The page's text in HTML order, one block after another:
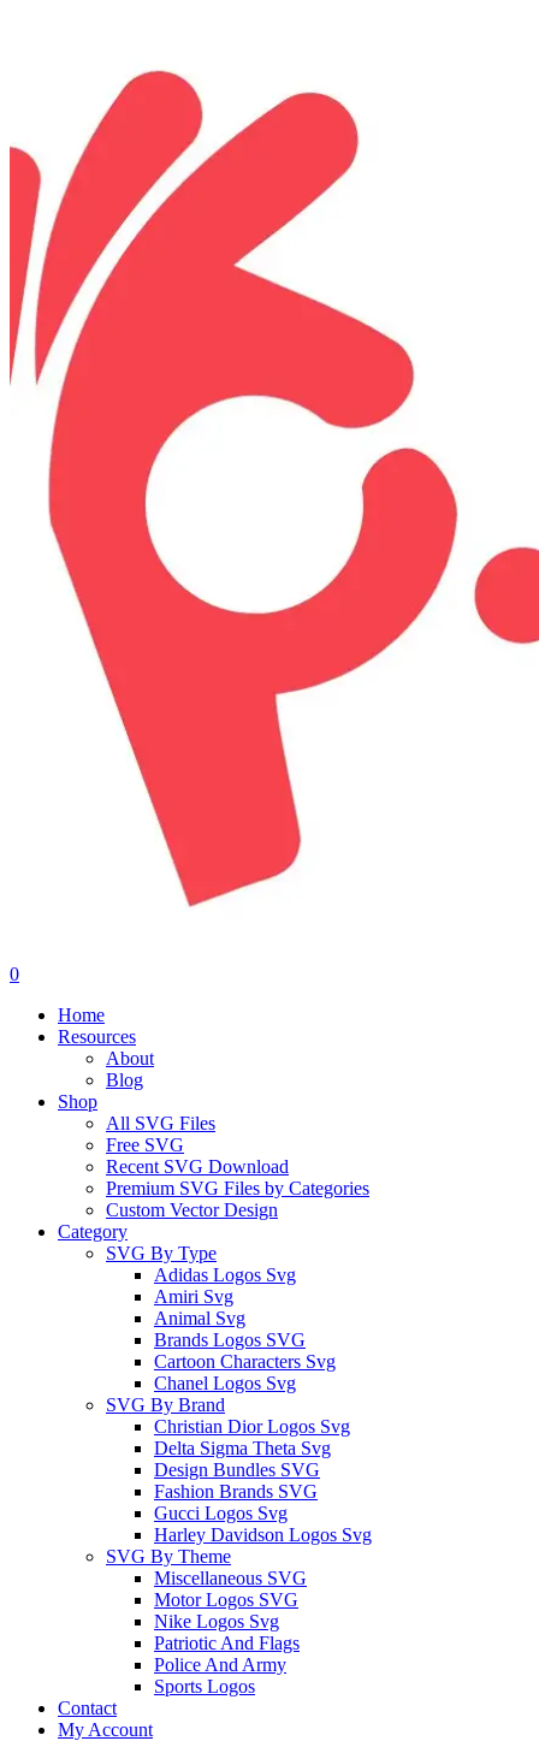
0
Home
Resources
About
Blog
Shop
All SVG Files
Free SVG
Recent SVG Download
Premium SVG Files by Categories
Custom Vector Design
Category
SVG By Type
Adidas Logos Svg
Amiri Svg
Animal Svg
Brands Logos SVG
Cartoon Characters Svg
Chanel Logos Svg
SVG By Brand
Christian Dior Logos Svg
Delta Sigma Theta Svg
Design Bundles SVG
Fashion Brands SVG
Gucci Logos Svg
Harley Davidson Logos Svg
SVG By Theme
Miscellaneous SVG
Motor Logos SVG
Nike Logos Svg
Patriotic And Flags
Police And Army
Sports Logos
Contact
My Account